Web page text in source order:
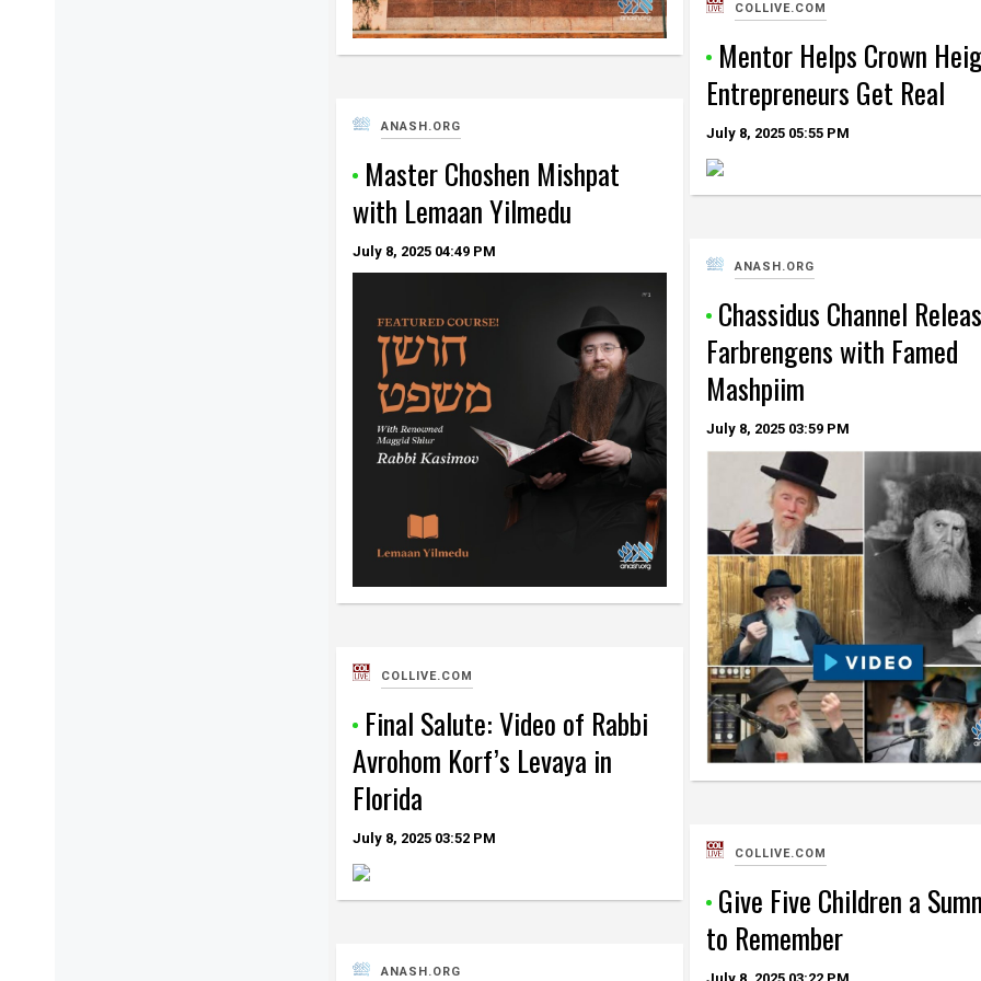
COLLIVE.COM
Mentor Helps Crown
Entrepreneurs Get Real
July 8, 2025 05:55 PM
ANASH.ORG
Master Choshen Mishpat
with Lemaan Yilmedu
July 8, 202504:49 PM
ANASH.ORG
Chassidus Channel
Farbrengens with Famed
Mashpiim
July 8, 2025 03:59 PM
COLLIVE.COM
Final Salute: Video of Rabbi
Avrohom Korf’s Levaya in
Florida
July 8, 202503:52 PM
COLLIVE.COM
Give Five Children a
to Remember
ANASH.ORG